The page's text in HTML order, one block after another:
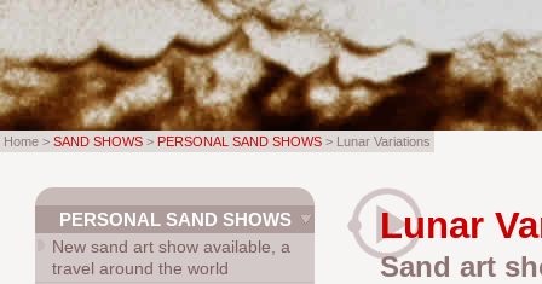
Lunar
Sand art
PERSONAL SAND SHOWS
New sand art show available, a
travel around the world
Home > SAND SHOWS > PERSONAL SAND SHOWS > Lunar Variations